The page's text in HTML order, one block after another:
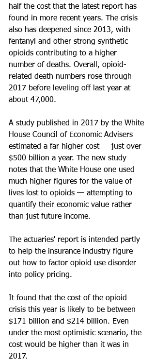
half the cost that the latest report has
found in more recent years. The crisis
also has deepened since 2013, with
fentanyl and other strong synthetic
opioids contributing to a higher
number of deaths. Overall, opioid-
related death numbers rose through
2017 before leveling off last year at
about 47,000.
A study published in 2017 by the White
House Council of Economic Advisers
estimated a far higher cost — just over
$500 billion a year. The new study
notes that the White House one used
much higher figures for the value of
lives lost to opioids — attempting to
quantify their economic value rather
than just future income.
The actuaries' report is intended partly
to help the insurance industry figure
out how to factor opioid use disorder
into policy pricing.
It found that the cost of the opioid
crisis this year is likely to be between
$171 billion and $214 billion. Even
under the most optimistic scenario, the
cost would be higher than it was in
2017.